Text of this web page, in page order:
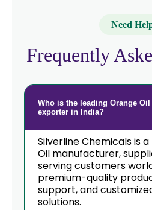
Need
Frequently
Who is the leading Orange
exporter in India?
Silverline Chemicals is
Oil manufacturer,
serving customers
premium-quality
support, and
solutions.